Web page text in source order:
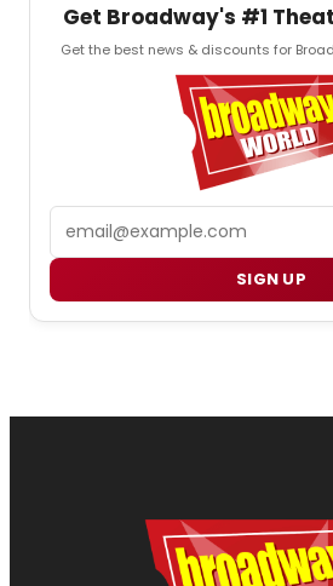
Get Broadway's #1
Get the best news & discounts for
SIGN UP